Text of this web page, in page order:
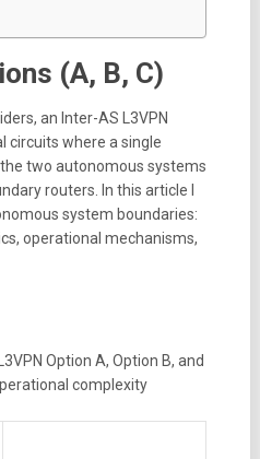
(A, B, C)
an Inter-AS L3VPN
circuits where a single
two autonomous systems
routers . In this article I
system boundaries:
operational mechanisms,
Option A, Option B, and
complexity